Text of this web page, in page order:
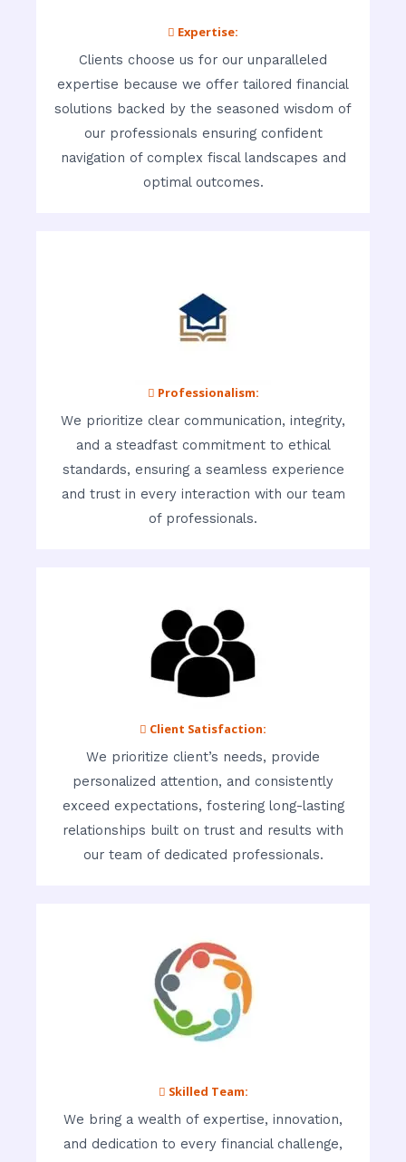
 Expertise:
Clients choose us for our unparalleled
expertise because we offer tailored financial
solutions backed by the seasoned wisdom of
our professionals ensuring confident
navigation of complex fiscal landscapes and
optimal outcomes.
 Professionalism:
We prioritize clear communication, integrity,
and a steadfast commitment to ethical
standards, ensuring a seamless experience
and trust in every interaction with our team
of professionals.
 Client Satisfaction:
We prioritize client’s needs, provide
personalized attention, and consistently
exceed expectations, fostering long-lasting
relationships built on trust and results with
our team of dedicated professionals.
 Skilled Team:
We bring a wealth of expertise, innovation,
and dedication to every financial challenge,